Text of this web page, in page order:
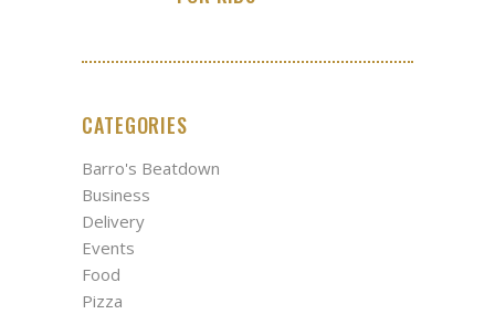
CATEGORIES
Barro's Beatdown
Business
Delivery
Events
Food
Pizza